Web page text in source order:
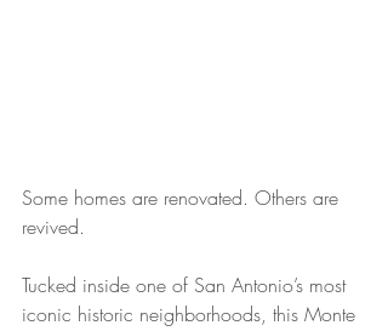
Some homes are renovated. Others are
revived.
Tucked inside one of San Antonio’s most
iconic historic neighborhoods, this Monte